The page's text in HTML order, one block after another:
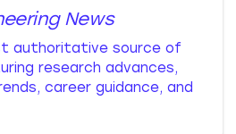
News
authoritative source of
research advances,
career guidance, and